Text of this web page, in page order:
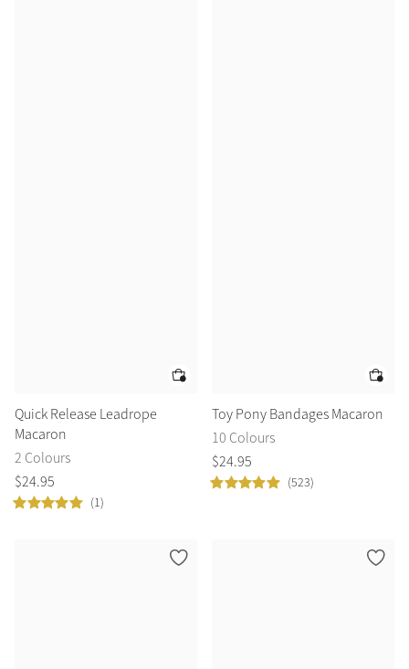
Quick Release Leadrope
Macaron
2 Colours
$24.95
(1)
Toy Pony Bandages Macaron
10 Colours
$24.95
(523)